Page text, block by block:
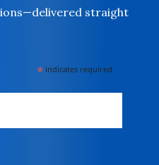
straight
* indicates required